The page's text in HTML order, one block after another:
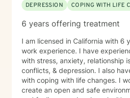
DEPRESSION
COPING WITH LIFE
6 years offering treatment
I am licensed in California with 6
work experience. I have
with stress, anxiety, relationship
conflicts, & depression. I also
with coping with life changes. I
create an open and safe